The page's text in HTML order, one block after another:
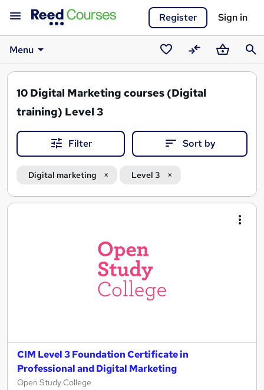
Register Sign in
Menu
SavedCompareBasket
10 Digital Marketing courses (Digital
training) Level 3
Filter Sort by
Digital marketing Level 3
Search
CIM Level 3 Foundation Certificate in
Professional and Digital Marketing
Open Study College